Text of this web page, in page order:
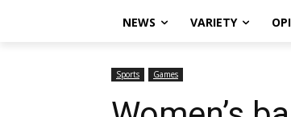
NEWS VARIETY
Sports Games